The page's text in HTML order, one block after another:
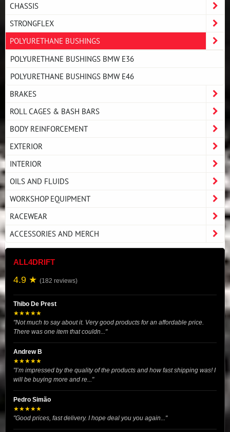
CHASSIS
STRONGFLEX
POLYURETHANE BUSHINGS
POLYURETHANE BUSHINGS BMW E36
POLYURETHANE BUSHINGS BMW E46
BRAKES
ROLL CAGES & BASH BARS
BODY REINFORCEMENT
EXTERIOR
INTERIOR
OILS AND FLUIDS
WORKSHOP EQUIPMENT
RACEWEAR
ACCESSORIES AND MERCH
ALL4DRIFT
4.9 ★ (182 reviews)
Thibo De Prest
★★★★★
"Not much to say about it. Very good products for an affordable price.
There was one item that couldn..."
Andrew B
★★★★★
"I’m impressed by the quality of the products and how fast shipping was! I
will be buying more and re..."
Pedro Simão
★★★★★
"Good prices, fast delivery. I hope deal you you again..."